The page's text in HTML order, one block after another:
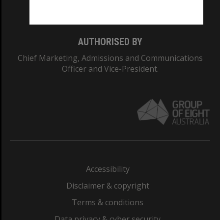
AUTHORISED BY
Chief Marketing, Admissions and Communications
Officer and Vice-President.
Accessibility
Disclaimer & copyright
Terms & conditions